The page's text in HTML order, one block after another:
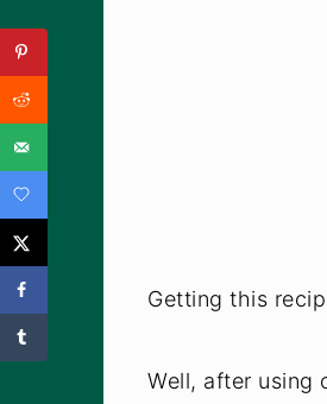
Getting this
Well, after using